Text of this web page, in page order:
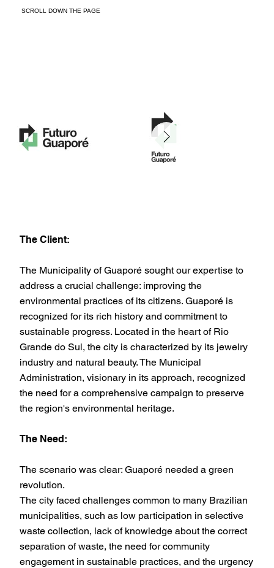
SCROLL DOWN THE PAGE
The Client:
The Municipality of Guaporé sought our expertise to
address a crucial challenge: improving the
environmental practices of its citizens. Guaporé is
recognized for its rich history and commitment to
sustainable progress. Located in the heart of Rio
Grande do Sul, the city is characterized by its jewelry
industry and natural beauty. The Municipal
Administration, visionary in its approach, recognized
the need for a comprehensive campaign to preserve
the region's environmental heritage.
The Need:
The scenario was clear: Guaporé needed a green
revolution.
The city faced challenges common to many Brazilian
municipalities, such as low participation in selective
waste collection, lack of knowledge about the correct
separation of waste, the need for community
engagement in sustainable practices, and the urgency